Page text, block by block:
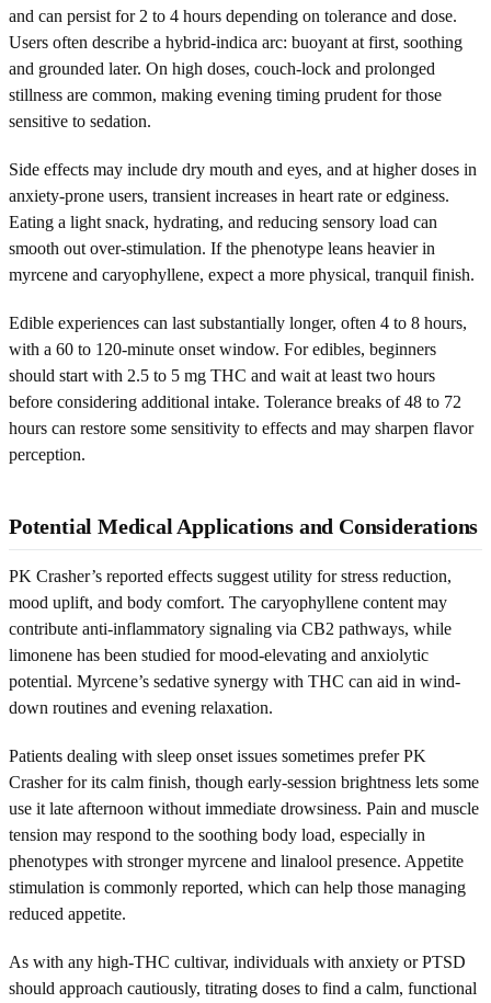
and can persist for 2 to 4 hours depending on tolerance and dose.
Users often describe a hybrid-indica arc: buoyant at first, soothing
and grounded later. On high doses, couch-lock and prolonged
stillness are common, making evening timing prudent for those
sensitive to sedation.
Side effects may include dry mouth and eyes, and at higher doses in
anxiety-prone users, transient increases in heart rate or edginess.
Eating a light snack, hydrating, and reducing sensory load can
smooth out over-stimulation. If the phenotype leans heavier in
myrcene and caryophyllene, expect a more physical, tranquil finish.
Edible experiences can last substantially longer, often 4 to 8 hours,
with a 60 to 120-minute onset window. For edibles, beginners
should start with 2.5 to 5 mg THC and wait at least two hours
before considering additional intake. Tolerance breaks of 48 to 72
hours can restore some sensitivity to effects and may sharpen flavor
perception.
Potential Medical Applications and Considerations
PK Crasher’s reported effects suggest utility for stress reduction,
mood uplift, and body comfort. The caryophyllene content may
contribute anti-inflammatory signaling via CB2 pathways, while
limonene has been studied for mood-elevating and anxiolytic
potential. Myrcene’s sedative synergy with THC can aid in wind-
down routines and evening relaxation.
Patients dealing with sleep onset issues sometimes prefer PK
Crasher for its calm finish, though early-session brightness lets some
use it late afternoon without immediate drowsiness. Pain and muscle
tension may respond to the soothing body load, especially in
phenotypes with stronger myrcene and linalool presence. Appetite
stimulation is commonly reported, which can help those managing
reduced appetite.
As with any high-THC cultivar, individuals with anxiety or PTSD
should approach cautiously, titrating doses to find a calm, functional